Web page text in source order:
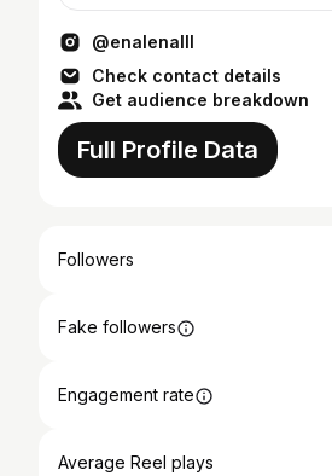
@enalenalll
Check contact details
Get audience breakdown
Full Profile Data
Followers
Fake followers
Engagement rate
Average Reel plays